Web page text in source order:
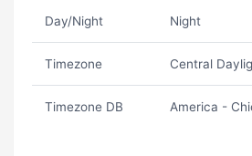
Day/Night Night
Timezone Central
Timezone DB America -